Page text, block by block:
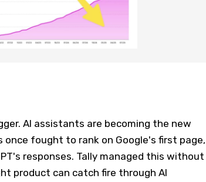
AI assistants are becoming the new
once fought to rank on Google's first page,
responses. Tally managed this without
product can catch fire through AI